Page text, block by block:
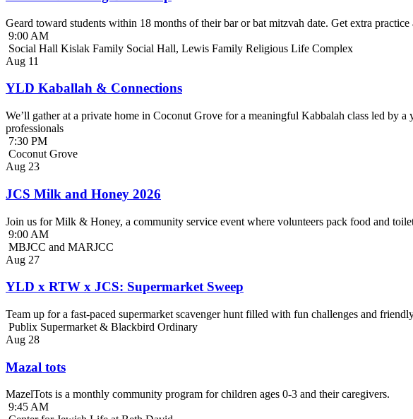
Geard toward students within 18 months of their bar or bat mitzvah date. Get extra
9:00 AM
Social Hall Kislak Family Social Hall, Lewis Family Religious Life Complex
Aug 11
YLD Kaballah & Connections
We’ll gather at a private home in Coconut Grove for a meaningful Kabbalah class led by
professionals
7:30 PM
Coconut Grove
Aug 23
JCS Milk and Honey 2026
Join us for Milk & Honey, a community service event where volunteers pack food and
9:00 AM
MBJCC and MARJCC
Aug 27
YLD x RTW x JCS: Supermarket Sweep
Team up for a fast-paced supermarket scavenger hunt filled with fun challenges and
Publix Supermarket & Blackbird Ordinary
Aug 28
Mazal tots
MazelTots is a monthly community program for children ages 0-3 and their caregivers.
9:45 AM